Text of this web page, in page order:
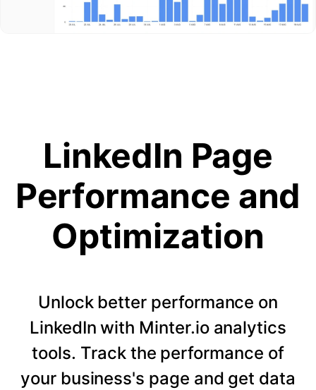
LinkedIn Page
Performance and
Optimization
Unlock better performance on
LinkedIn with Minter.io analytics
tools. Track the performance of
your business's page and get data